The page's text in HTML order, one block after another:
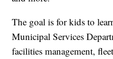
The goal is for kids to
Municipal Services
facilities management,